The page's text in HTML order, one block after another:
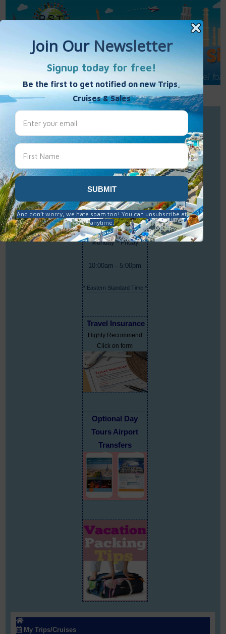
Call Us : 877-848-7477
Contact Us
Best Single Travel
Hours
Monday - Friday
10:00am - 5:00pm
* Eastern Standard Time *
Travel Insurance
Highly Recommend
Click on form
Optional Day
Tours Airport
Transfers
My Trips/Cruises